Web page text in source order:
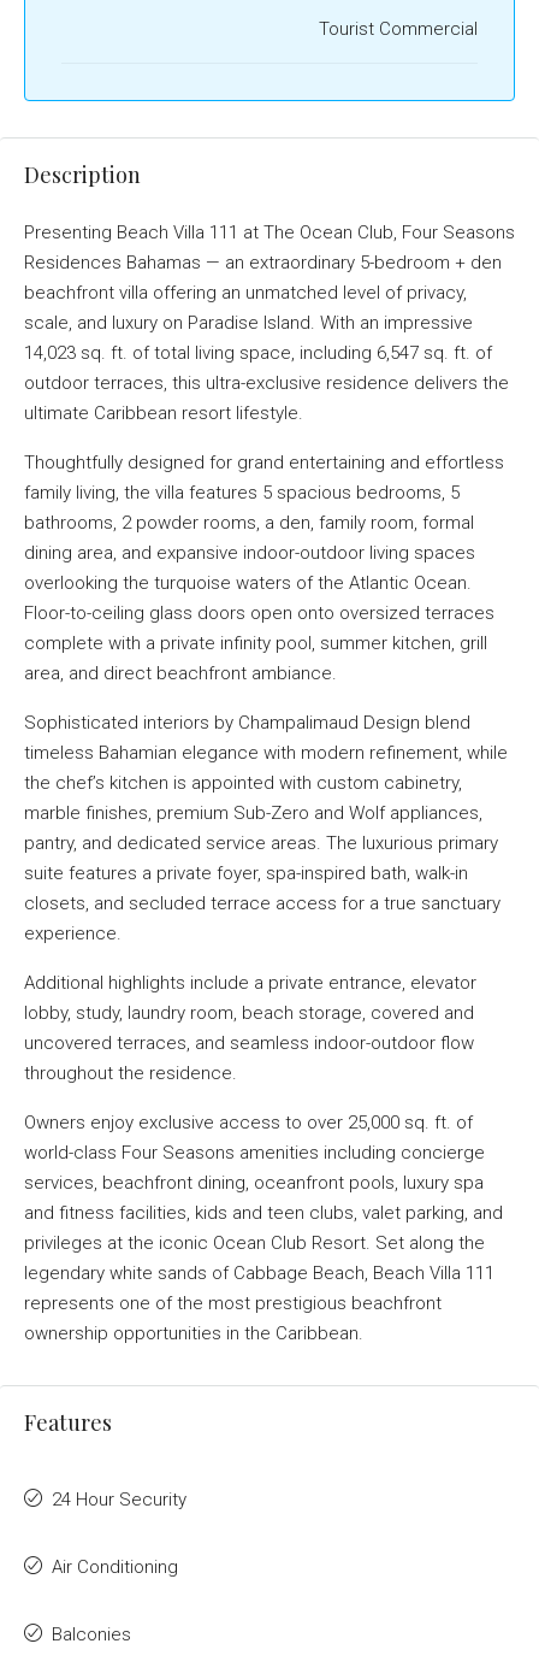
Tourist Commercial
Description
Presenting Beach Villa 111 at The Ocean Club, Four Seasons
Residences Bahamas — an extraordinary 5-bedroom + den
beachfront villa offering an unmatched level of privacy,
scale, and luxury on Paradise Island. With an impressive
14,023 sq. ft. of total living space, including 6,547 sq. ft. of
outdoor terraces, this ultra-exclusive residence delivers the
ultimate Caribbean resort lifestyle.
Thoughtfully designed for grand entertaining and effortless
family living, the villa features 5 spacious bedrooms, 5
bathrooms, 2 powder rooms, a den, family room, formal
dining area, and expansive indoor-outdoor living spaces
overlooking the turquoise waters of the Atlantic Ocean.
Floor-to-ceiling glass doors open onto oversized terraces
complete with a private infinity pool, summer kitchen, grill
area, and direct beachfront ambiance.
Sophisticated interiors by Champalimaud Design blend
timeless Bahamian elegance with modern refinement, while
the chef’s kitchen is appointed with custom cabinetry,
marble finishes, premium Sub-Zero and Wolf appliances,
pantry, and dedicated service areas. The luxurious primary
suite features a private foyer, spa-inspired bath, walk-in
closets, and secluded terrace access for a true sanctuary
experience.
Additional highlights include a private entrance, elevator
lobby, study, laundry room, beach storage, covered and
uncovered terraces, and seamless indoor-outdoor flow
throughout the residence.
Owners enjoy exclusive access to over 25,000 sq. ft. of
world-class Four Seasons amenities including concierge
services, beachfront dining, oceanfront pools, luxury spa
and fitness facilities, kids and teen clubs, valet parking, and
privileges at the iconic Ocean Club Resort. Set along the
legendary white sands of Cabbage Beach, Beach Villa 111
represents one of the most prestigious beachfront
ownership opportunities in the Caribbean.
Features
24 Hour Security
Air Conditioning
Balconies